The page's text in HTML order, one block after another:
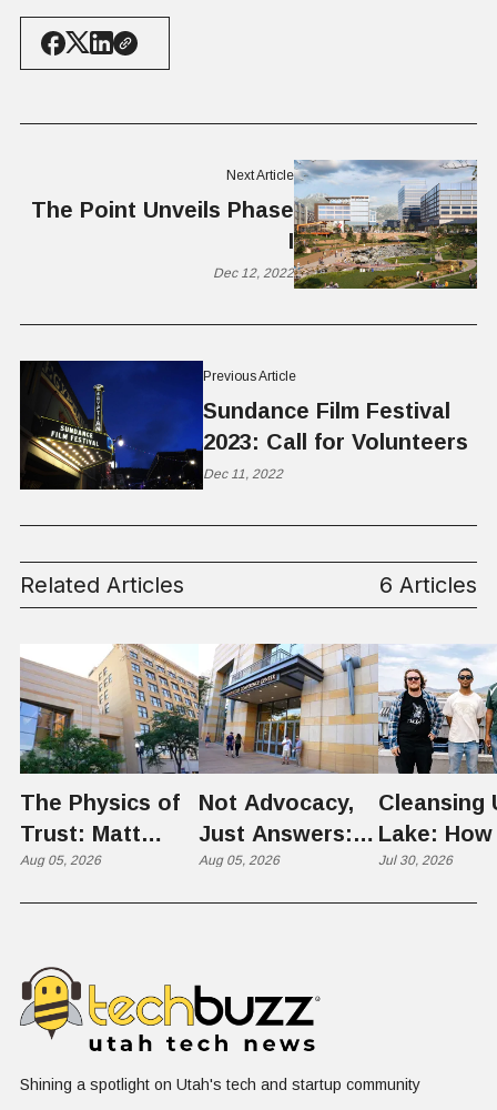
Previous Article
Sundance Film Festival
2023: Call for Volunteers
Dec 11, 2022
Next Article
The Point Unveils Phase
I
Dec 12, 2022
Related Articles 6 Articles
The Physics of
Trust: Matt
Memmott Brings
Aug 05, 2026
Not Advocacy,
Just Answers:
Weber County
Conversation
Aug 05, 2026
Cleansing
Lake: How
Scientists
Jul 30, 2026
Shining a spotlight on Utah's tech and startup community